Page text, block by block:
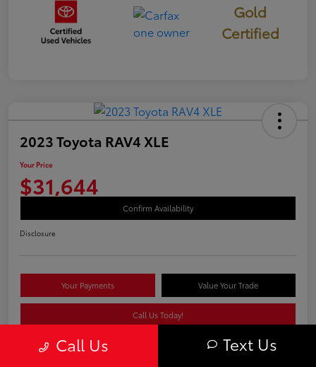
Gold
Certified
2023 Toyota RAV4 XLE
Your Price
$31,644
Confirm Availability
Disclosure
Your Payments Value Your Trade
Call Us Today!
Call Us Text Us